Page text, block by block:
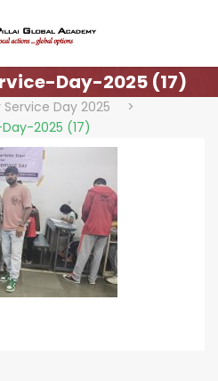
Day-2025 (17)
Day 2025
>
2025 (17)